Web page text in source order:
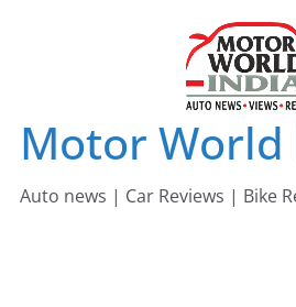
Motor World
Auto news | Car Reviews | Bike